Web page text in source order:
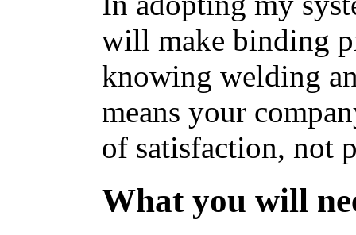
will make binding
knowing welding
means your
of satisfaction, not
What you will